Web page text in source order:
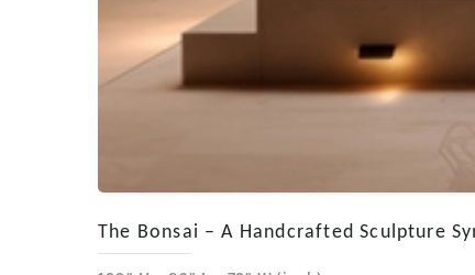
The Bonsai – A Handcrafted Sculpture